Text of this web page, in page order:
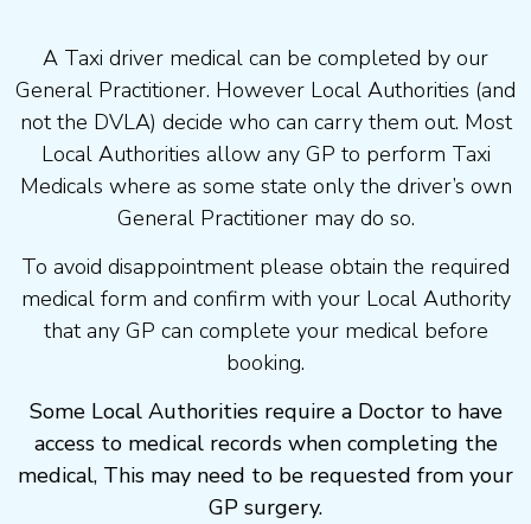
A Taxi driver medical can be completed by our
General Practitioner. However Local Authorities (and
not the DVLA) decide who can carry them out. Most
Local Authorities allow any GP to perform Taxi
Medicals where as some state only the driver’s own
General Practitioner may do so.
To avoid disappointment please obtain the required
medical form and confirm with your Local Authority
that any GP can complete your medical before
booking.
Some Local Authorities require a Doctor to have
access to medical records when completing the
medical, This may need to be requested from your
GP surgery.